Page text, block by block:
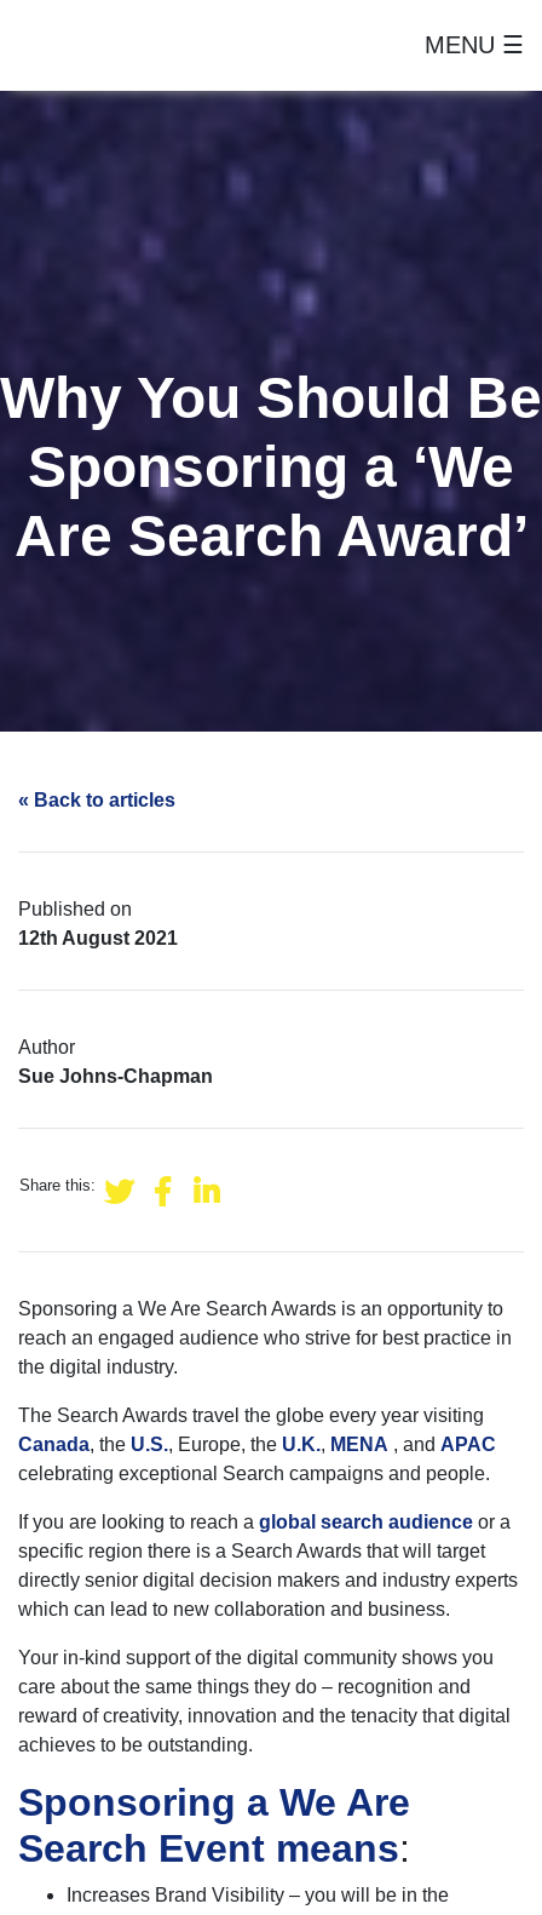
MENU ☰
Why You Should Be
Sponsoring a ‘We
Are Search Award’
« Back to articles
Published on
12th August 2021
Author
Sue Johns-Chapman
Share this:
Sponsoring a We Are Search Awards is an opportunity to
reach an engaged audience who strive for best practice in
the digital industry.
The Search Awards travel the globe every year visiting
Canada, the U.S., Europe, the U.K., MENA , and APAC
celebrating exceptional Search campaigns and people.
If you are looking to reach a global search audience or a
specific region there is a Search Awards that will target
directly senior digital decision makers and industry experts
which can lead to new collaboration and business.
Your in-kind support of the digital community shows you
care about the same things they do – recognition and
reward of creativity, innovation and the tenacity that digital
achieves to be outstanding.
Sponsoring a We Are
Search Event means:
Increases Brand Visibility – you will be in the